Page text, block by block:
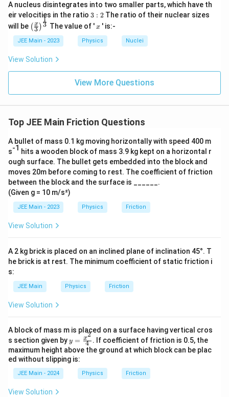
A nucleus disintegrates into two smaller parts, which have th
eir velocities in the ratio 3:
2
3 : 2The ratio of their nuclear sizes
will be \left
(\fra
c{x}
{3}
\rig
ht)^
{\fr
{3}}
(3
x )3
1
The value of 'x
x ' is:-
JEE Main - 2023 Physics Nuclei
View Solution
View More Questions
Top JEE Main Friction Questions
A bullet of mass 0.1 kg moving horizontally with speed 400 m
s-1 hits a wooden block of mass 3.9 kg kept on a horizontal r
ough surface. The bullet gets embedded into the block and
moves 20m before coming to rest. The coefficient of friction
between the block and the surface is ______.
(Given g = 10 m/s²)
JEE Main - 2023 Physics Friction
View Solution
A 2 kg brick is placed on an inclined plane of inclination 45°. T
he brick is at rest. The minimum coefficient of static friction i
s:
JEE Main Physics Friction
View Solution
A block of mass m is placed on a surface having vertical cros
s section given byy=
\fr
ac
{x^
{4}
y = 4
x2
. If coefficient of friction is 0.5, the
maximum height above the ground at which block can be plac
ed without slipping is:
JEE Main - 2024 Physics Friction
View Solution